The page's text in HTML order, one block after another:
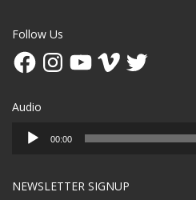
Follow Us
FacebookInstagramYouTubeVimeo Twitter
Audio
Audio
Player
00:00
NEWSLETTER SIGNUP